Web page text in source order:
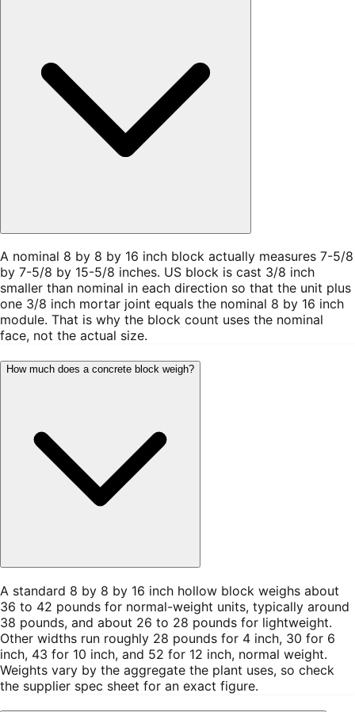
A nominal 8 by 8 by 16 inch block actually measures 7-5/8
by 7-5/8 by 15-5/8 inches. US block is cast 3/8 inch
smaller than nominal in each direction so that the unit plus
one 3/8 inch mortar joint equals the nominal 8 by 16 inch
module. That is why the block count uses the nominal
face, not the actual size.
How much does a concrete block weigh?
A standard 8 by 8 by 16 inch hollow block weighs about
36 to 42 pounds for normal-weight units, typically around
38 pounds, and about 26 to 28 pounds for lightweight.
Other widths run roughly 28 pounds for 4 inch, 30 for 6
inch, 43 for 10 inch, and 52 for 12 inch, normal weight.
Weights vary by the aggregate the plant uses, so check
the supplier spec sheet for an exact figure.